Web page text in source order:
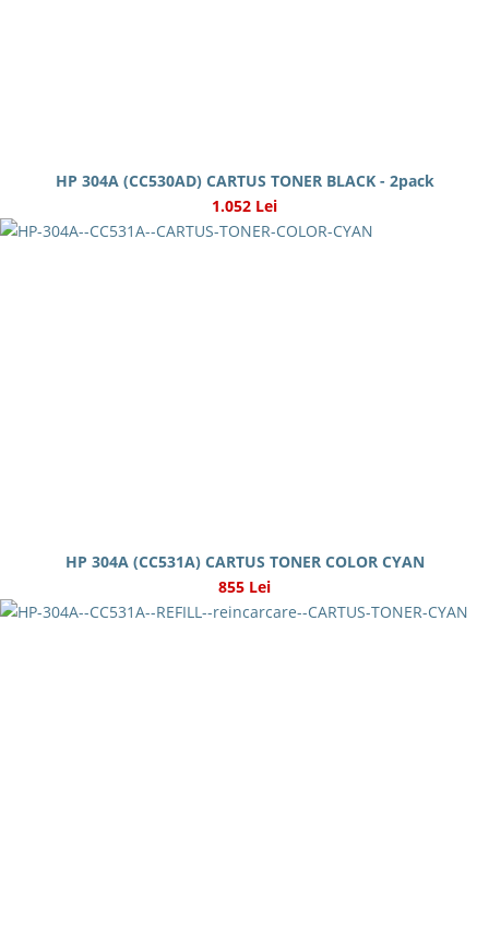
HP 304A (CC530AD) CARTUS TONER BLACK - 2pack
1.052 Lei
HP 304A (CC531A) CARTUS TONER COLOR CYAN
855 Lei